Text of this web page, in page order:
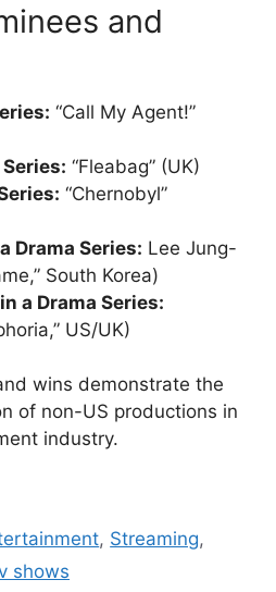
and
“Call My Agent!”
“Fleabag” (UK)
“Chernobyl”
Drama Series: Lee Jung-
South Korea)
a Drama Series:
US/UK)
wins demonstrate the
of non-US productions in
industry.
, Streaming,
shows